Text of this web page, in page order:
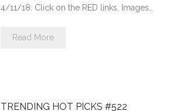
4/11/18. Click on the RED links, Images…
Read More
TRENDING HOT PICKS #522